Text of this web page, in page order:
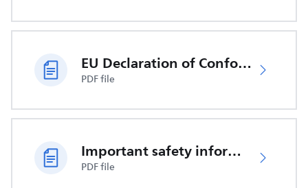
EU Declaration of Conformity
PDF file
Important safety information
PDF file